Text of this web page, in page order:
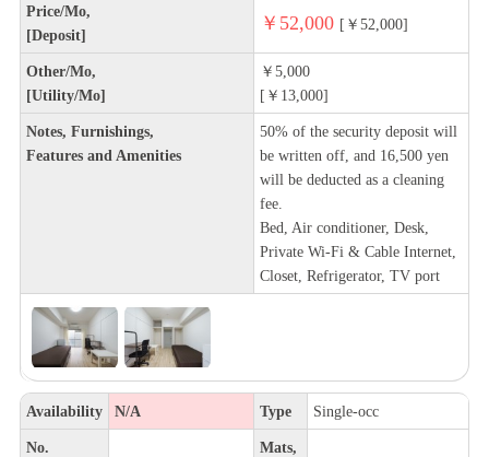
Price/Mo,
[Deposit]
￥52,000 [￥52,000]
Other/Mo,
[Utility/Mo]
￥5,000
[￥13,000]
Notes, Furnishings,
Features and Amenities
50% of the security deposit will
be written off, and 16,500 yen
will be deducted as a cleaning
fee.
Bed, Air conditioner, Desk,
Private Wi-Fi & Cable Internet,
Closet, Refrigerator, TV port
Availability N/A Type Single-occ
No.
Mats,